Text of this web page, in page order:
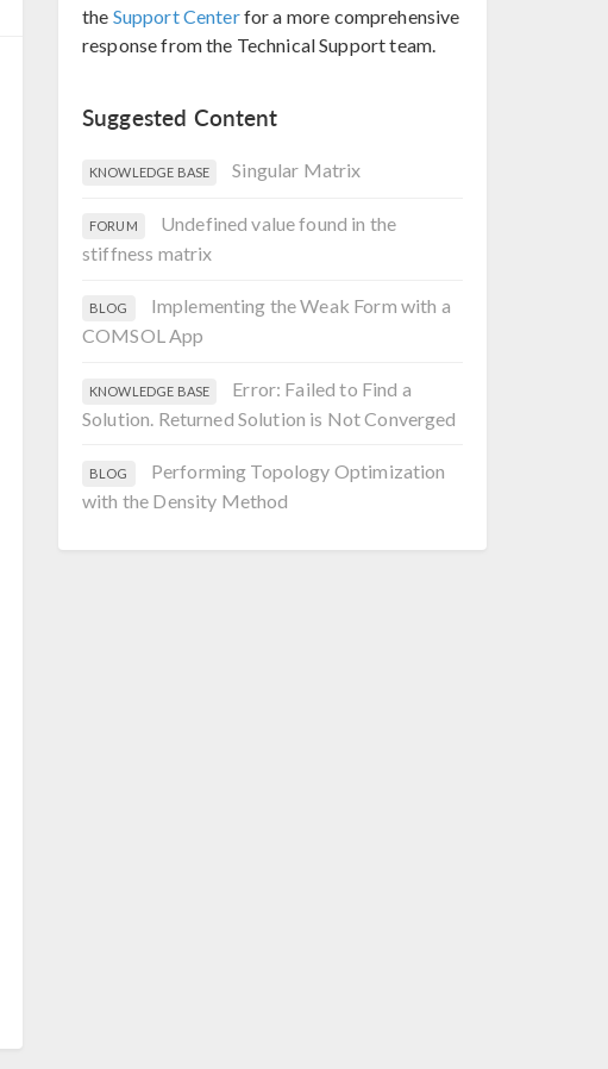
the Support Centerfor a more comprehensive
response from the Technical Support team.
Suggested Content
KNOWLEDGE BASE Singular Matrix
FORUM
Undefined value found in the
stiffness matrix
BLOG
Implementing the Weak Form with a
COMSOL App
KNOWLEDGE BASE
Error: Failed to Find a
Solution. Returned Solution is Not Converged
BLOG
Performing Topology Optimization
with the Density Method